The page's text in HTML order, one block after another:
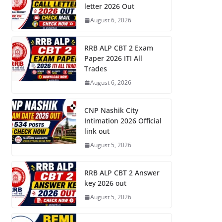
letter 2026 Out
August 6, 2026
RRB ALP CBT 2 Exam
Paper 2026 ITI All
Trades
August 6, 2026
CNP Nashik City
Intimation 2026 Official
link out
August 5, 2026
RRB ALP CBT 2 Answer
key 2026 out
August 5, 2026